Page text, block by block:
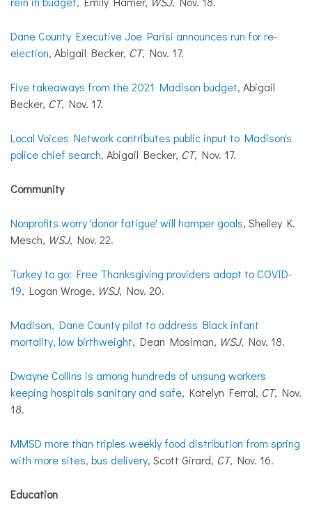
Dane County Executive Joe Parisi announces run for re-
election, Abigail Becker, CT, Nov. 17.
Five takeaways from the 2021 Madison budget, Abigail
Becker, CT, Nov. 17.
Local Voices Network contributes public input to Madison's
police chief search, Abigail Becker, CT, Nov. 17.
Community
Nonprofits worry 'donor fatigue' will hamper goals, Shelley K.
Mesch, WSJ, Nov. 22.
Turkey to go: Free Thanksgiving providers adapt to COVID-
19, Logan Wroge, WSJ, Nov. 20.
Madison, Dane County pilot to address Black infant
mortality, low birthweight, Dean Mosiman, WSJ, Nov. 18.
Dwayne Collins is among hundreds of unsung workers
keeping hospitals sanitary and safe, Katelyn Ferral, CT, Nov.
18.
MMSD more than triples weekly food distribution from spring
with more sites, bus delivery, Scott Girard, CT, Nov. 16.
Education